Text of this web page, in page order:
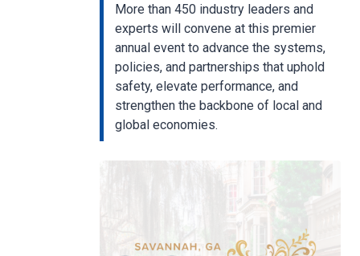
More than 450 industry leaders and
experts will convene at this premier
annual event to advance the systems,
policies, and partnerships that uphold
safety, elevate performance, and
strengthen the backbone of local and
global economies.